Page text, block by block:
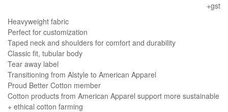
+gst
Heavyweight fabric
Perfect for customization
Taped neck and shoulders for comfort and durability
Classic fit, tubular body
Tear away label
Transitioning from Alstyle to American Apparel
Proud Better Cotton member
Cotton products from American Apparel support more sustainable
+ ethical cotton farming